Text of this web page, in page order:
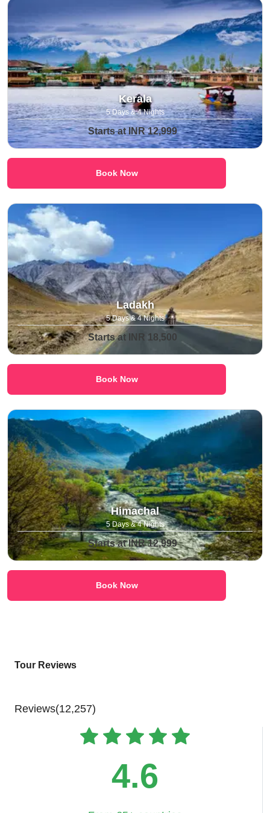
Kerala
5 Days & 4 Nights
Starts at INR 12,999
Book Now
Ladakh
5 Days & 4 Nights
Starts at INR 18,500
Book Now
Himachal
5 Days & 4 Nights
Starts at INR 12,999
Book Now
Tour Reviews
Reviews(12,257)
4.6